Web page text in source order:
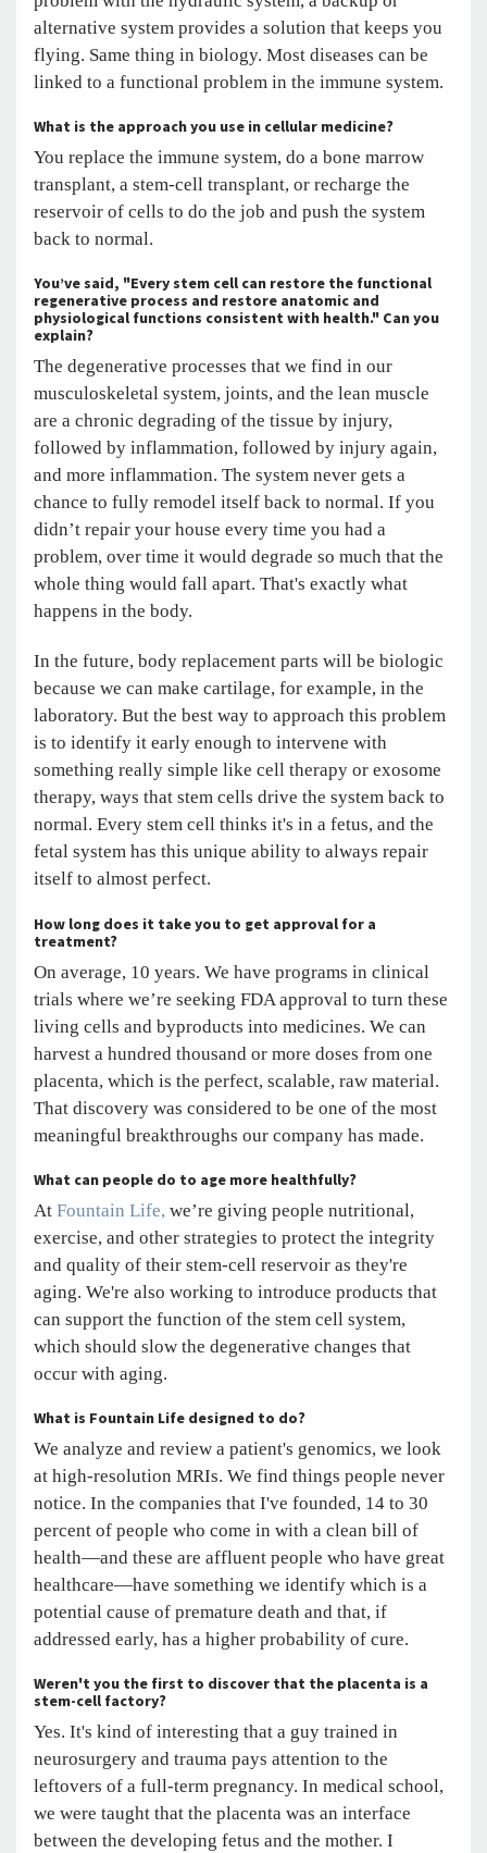
alternative system provides a solution that keeps you
flying. Same thing in biology. Most diseases can be
linked to a functional problem in the immune system.
What is the approach you use in cellular medicine?
You replace the immune system, do a bone marrow
transplant, a stem-cell transplant, or recharge the
reservoir of cells to do the job and push the system
back to normal.
You’ve said, "Every stem cell can restore the functional
regenerative process and restore anatomic and
physiological functions consistent with health." Can you
explain?
The degenerative processes that we find in our
musculoskeletal system, joints, and the lean muscle
are a chronic degrading of the tissue by injury,
followed by inflammation, followed by injury again,
and more inflammation. The system never gets a
chance to fully remodel itself back to normal. If you
didn’t repair your house every time you had a
problem, over time it would degrade so much that the
whole thing would fall apart. That's exactly what
happens in the body.
In the future, body replacement parts will be biologic
because we can make cartilage, for example, in the
laboratory. But the best way to approach this problem
is to identify it early enough to intervene with
something really simple like cell therapy or exosome
therapy, ways that stem cells drive the system back to
normal. Every stem cell thinks it's in a fetus, and the
fetal system has this unique ability to always repair
itself to almost perfect.
How long does it take you to get approval for a
treatment?
On average, 10 years. We have programs in clinical
trials where we’re seeking FDA approval to turn these
living cells and byproducts into medicines. We can
harvest a hundred thousand or more doses from one
placenta, which is the perfect, scalable, raw material.
That discovery was considered to be one of the most
meaningful breakthroughs our company has made.
What can people do to age more healthfully?
At Fountain Life, we’re giving people nutritional,
exercise, and other strategies to protect the integrity
and quality of their stem-cell reservoir as they're
aging. We're also working to introduce products that
can support the function of the stem cell system,
which should slow the degenerative changes that
occur with aging.
What is Fountain Life designed to do?
We analyze and review a patient's genomics, we look
at high-resolution MRIs. We find things people never
notice. In the companies that I've founded, 14 to 30
percent of people who come in with a clean bill of
health—and these are affluent people who have great
healthcare—have something we identify which is a
potential cause of premature death and that, if
addressed early, has a higher probability of cure.
Weren't you the first to discover that the placenta is a
stem-cell factory?
Yes. It's kind of interesting that a guy trained in
neurosurgery and trauma pays attention to the
leftovers of a full-term pregnancy. In medical school,
we were taught that the placenta was an interface
between the developing fetus and the mother. I